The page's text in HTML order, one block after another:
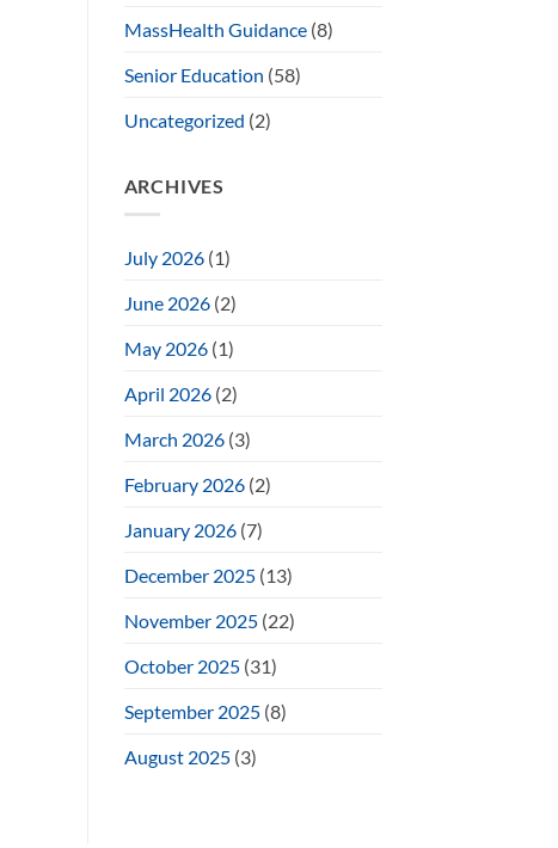
MassHealth Guidance(8)
Senior Education (58)
Uncategorized (2)
ARCHIVES
July 2026(1)
June 2026(2)
May 2026(1)
April 2026(2)
March 2026(3)
February 2026(2)
January 2026(7)
December 2025(13)
November 2025(22)
October 2025(31)
September 2025(8)
August 2025(3)